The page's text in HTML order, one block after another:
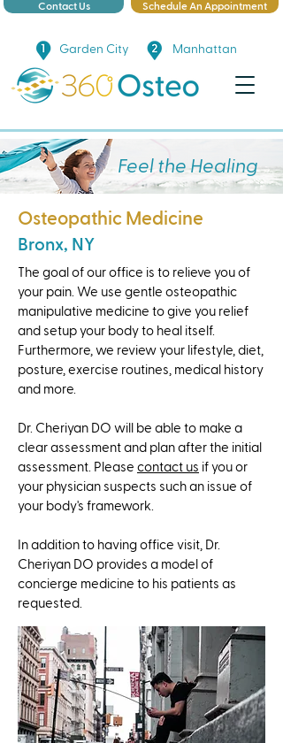
Contact Us Schedule An Appointment
Garden City Manhattan
Feel the Healing
Osteopathic Medicine
Bronx, NY
The goal of our office is to relieve you of
your pain. We use gentle osteopathic
manipulative medicine to give you relief
and setup your body to heal itself.
Furthermore, we review your lifestyle, diet,
posture, exercise routines, medical history
and more.
Dr. Cheriyan DO will be able to make a
clear assessment and plan after the initial
assessment. Please contact us if you or
your physician suspects such an issue of
your body's framework.
​In addition to having office visit, Dr.
Cheriyan DO provides a model of
concierge medicine to his patients as
requested.